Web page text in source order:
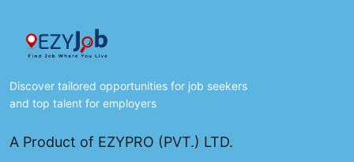
Discover tailored opportunities for job seekers
and top talent for employers
A Product of EZYPRO (PVT.) LTD.